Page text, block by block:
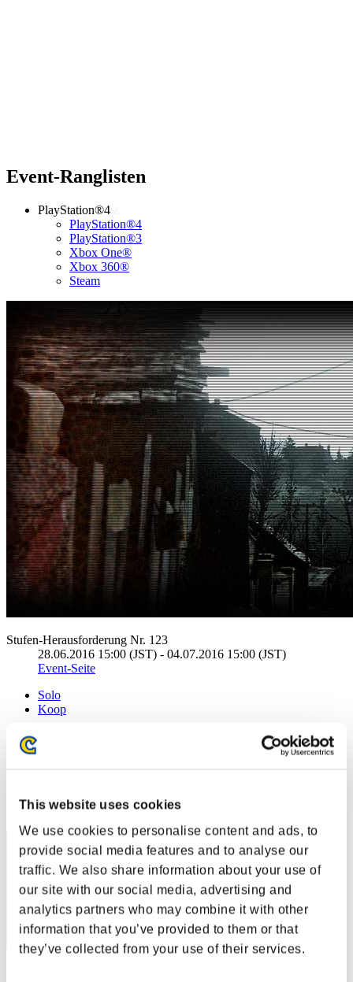
This website uses cookies
We use cookies to personalise content and ads, to
provide social media features and to analyse our
traffic. We also share information about your use of
our site with our social media, advertising and
analytics partners who may combine it with other
information that you’ve provided to them or that
they’ve collected from your use of their services.
Event-Ranglisten
PlayStation®4
PlayStation®4
PlayStation®3
Xbox One®
Xbox 360®
Steam
Stufen-Herausforderung Nr. 123
28.06.2016 15:00 (JST) - 04.07.2016 15:00 (JST)
Event-Seite
Solo
Koop
(Ranglisten werden alle 6 Stunden aktualisiert.)
Ranglisten
Rang
831